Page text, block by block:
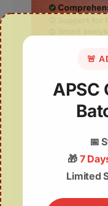
🚨
APSC
📅
🎁 7
Limited